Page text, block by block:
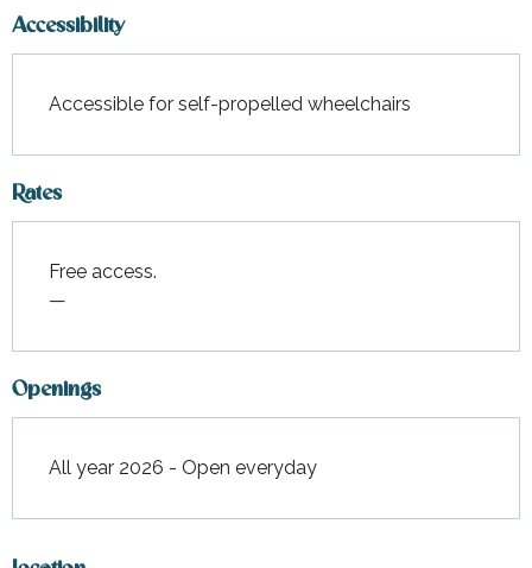
Accessibility
Accessible for self-propelled wheelchairs
Rates
Free access.
—
Openings
All year 2026 - Open everyday